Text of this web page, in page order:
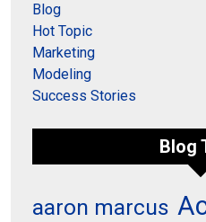
Blog
Hot Topic
Marketing
Modeling
Success Stories
Blog
aaron marcus